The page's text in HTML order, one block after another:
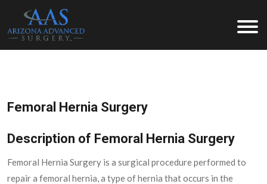
Femoral Hernia Surgery
Description of Femoral Hernia Surgery
Femoral Hernia Surgery is a surgical procedure performed to
repair a femoral hernia, a type of hernia that occurs in the
Arizona Advanced Surgery